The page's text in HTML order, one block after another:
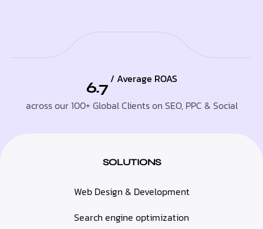
6.7 / Average ROAS
across our 100+ Global Clients on SEO, PPC & Social
SOLUTIONS
Web Design & Development
Search engine optimization